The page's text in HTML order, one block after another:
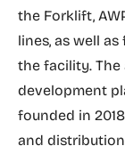
the Forklift,
lines, as well
the facility. The
development
founded in
and